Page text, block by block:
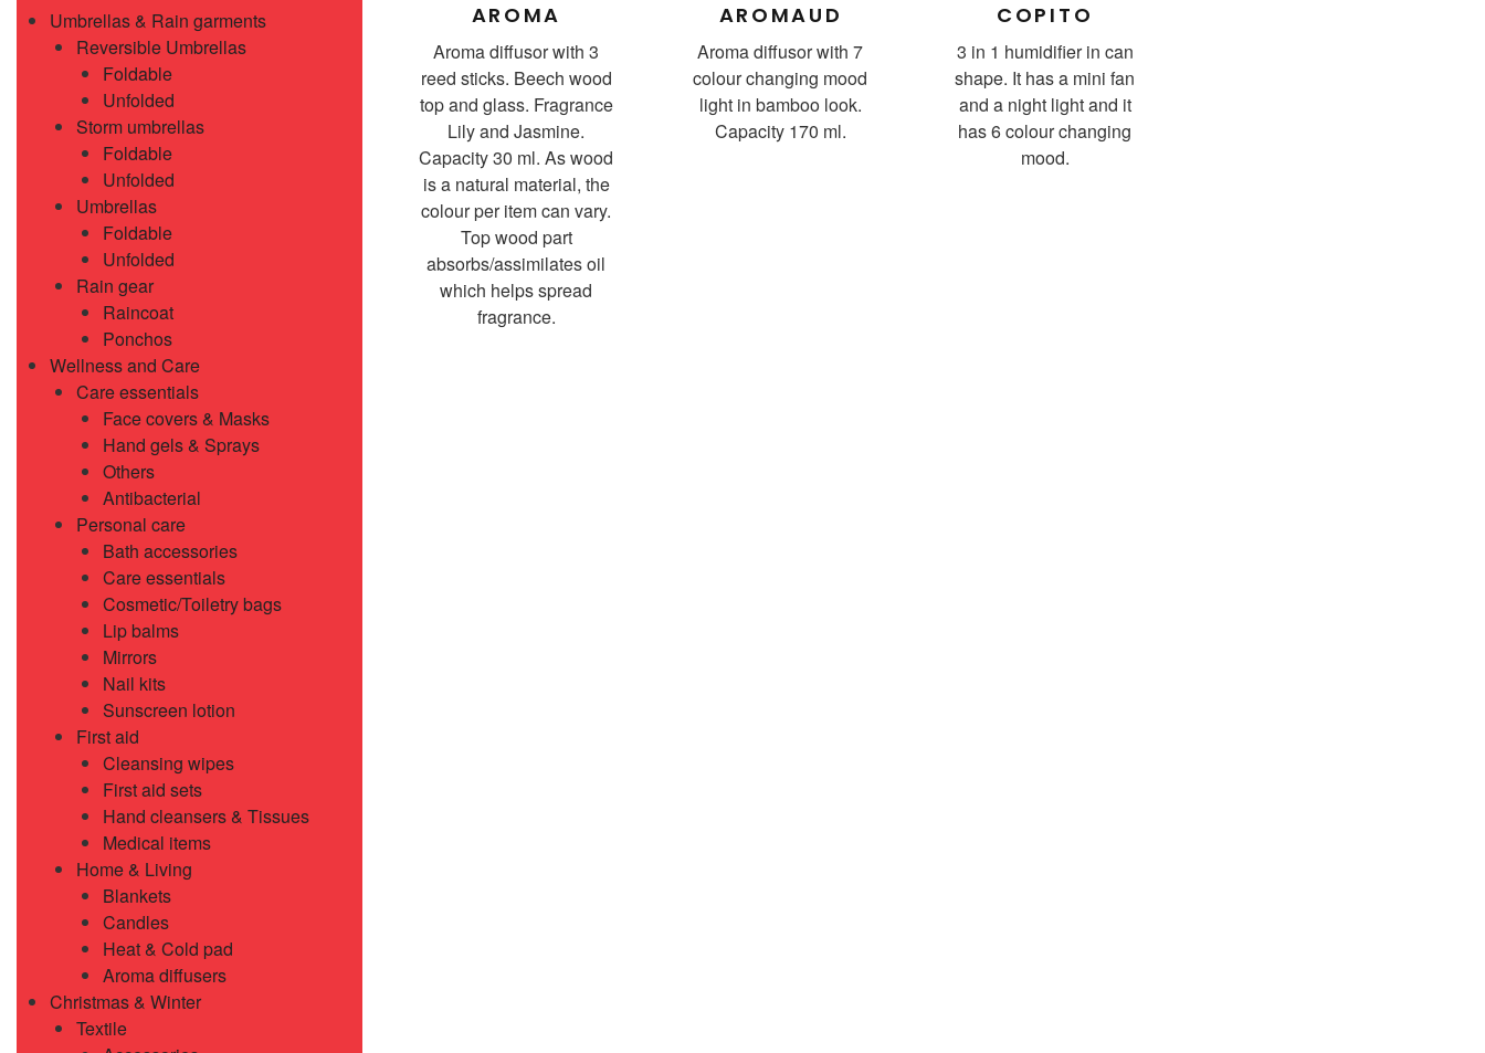
Umbrellas & Rain garments
Reversible Umbrellas
Foldable
Unfolded
Storm umbrellas
Foldable
Unfolded
Umbrellas
Foldable
Unfolded
Rain gear
Raincoat
Ponchos
Wellness and Care
Care essentials
Face covers & Masks
Hand gels & Sprays
Others
Antibacterial
Personal care
Bath accessories
Care essentials
Cosmetic/Toiletry bags
Lip balms
Mirrors
Nail kits
Sunscreen lotion
First aid
Cleansing wipes
First aid sets
Hand cleansers & Tissues
Medical items
Home & Living
Blankets
Candles
Heat & Cold pad
Aroma diffusers
Christmas & Winter
Textile
AROMA
Aroma diffusor with 3
reed sticks. Beech wood
top and glass. Fragrance
Lily and Jasmine.
Capacity 30 ml. As wood
is a natural material, the
colour per item can vary.
Top wood part
absorbs/assimilates oil
which helps spread
fragrance.
AROMAUD
Aroma diffusor with 7
colour changing mood
light in bamboo look.
Capacity 170 ml.
COPITO
3 in 1 humidifier in can
shape. It has a mini fan
and a night light and it
has 6 colour changing
mood.